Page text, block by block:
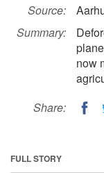
Source:
Summary:
now
Share:
FULL STORY